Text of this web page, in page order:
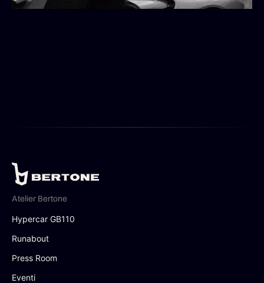
Atelier Bertone
Hypercar GB110
Runabout
Press Room
Eventi